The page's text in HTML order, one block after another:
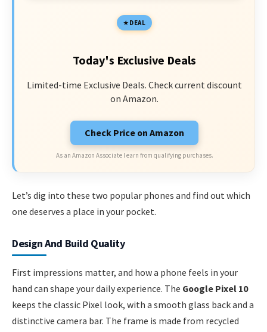
DEAL
Today's Exclusive Deals
Limited-time Exclusive Deals. Check current discount
on Amazon.
Check Price on Amazon
As an Amazon Associate I earn from qualifying purchases.
Let’s dig into these two popular phones and find out which
one deserves a place in your pocket.
Design And Build Quality
First impressions matter, and how a phone feels in your
hand can shape your daily experience. The Google Pixel 10
keeps the classic Pixel look, with a smooth glass back and a
distinctive camera bar. The frame is made from recycled